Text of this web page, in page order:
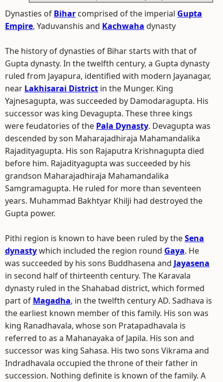
Dynasties of Bihar comprised of the imperial Gupta
Empire, Yaduvanshis and Kachwaha dynasty
The history of dynasties of Bihar starts with that of
Gupta dynasty. In the twelfth century, a Gupta dynasty
ruled from Jayapura, identified with modern Jayanagar,
near Lakhisarai District in the Munger. King
Yajnesagupta, was succeeded by Damodaragupta. His
successor was king Devagupta. These three kings
were feudatories of the Pala Dynasty. Devagupta was
descended by son Maharajadhiraja Mahamandalika
Rajadityagupta. His son Rajaputra Krishnagupta died
before him. Rajadityagupta was succeeded by his
grandson Maharajadhiraja Mahamandalika
Samgramagupta. He ruled for more than seventeen
years. Muhammad Bakhtyar Khilji had destroyed the
Gupta power.
Pithi region is known to have been ruled by theSena
dynastywhich included the region round Gaya. He
was succeeded by his sons Buddhasena and Jayasena
in second half of thirteenth century. The Karavala
dynasty ruled in the Shahabad district, which formed
part of Magadha, in the twelfth century AD. Sadhava is
the earliest known member of this family. His son was
king Ranadhavala, whose son Pratapadhavala is
referred to as a Mahanayaka of Japila. His son and
successor was king Sahasa. His two sons Vikrama and
Indradhavala occupied the throne of their father in
succession. Nothing definite is known of the family. A